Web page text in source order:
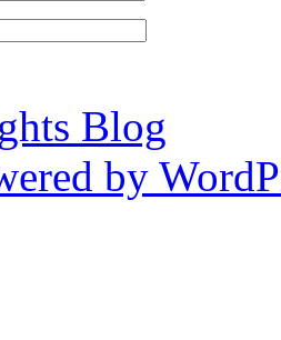
Blog
by